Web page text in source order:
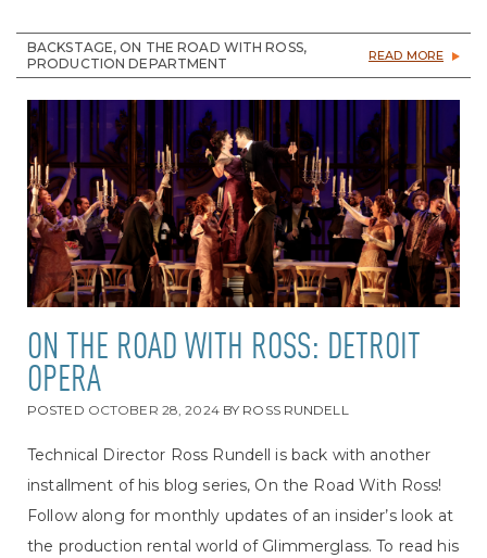
BACKSTAGE, ON THE ROAD WITH ROSS,
PRODUCTION DEPARTMENT
READ MORE
ON THE ROAD WITH ROSS: DETROIT
OPERA
POSTED OCTOBER 28, 2024 BY ROSS RUNDELL
Technical Director Ross Rundell is back with another
installment of his blog series, On the Road With Ross!
Follow along for monthly updates of an insider’s look at
the production rental world of Glimmerglass. To read his